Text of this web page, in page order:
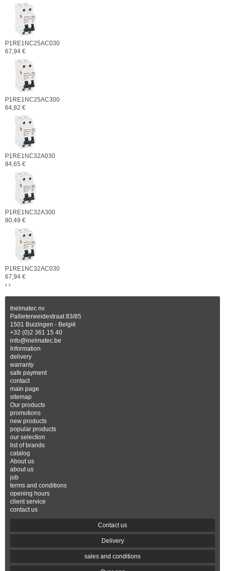
P1RE1NC25AC030
67,94 €
P1RE1NC25AC300
64,82 €
P1RE1NC32A030
84,65 €
P1RE1NC32A300
80,49 €
P1RE1NC32AC030
67,94 €
‹ ›
Inelmatec nv
Pallieterweidestraat 83/85
1501 Buizingen - België
+32 (0)2 361 15 40
info@inelmatec.be
Information
delivery
warranty
safe payment
contact
main page
sitemap
Our products
promotions
new products
popular products
our selection
list of brands
catalog
About us
about us
job
terms and conditions
opening hours
client service
contact us
Contact us
Delivery
sales and conditions